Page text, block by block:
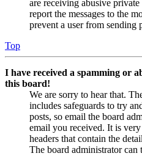
are receiving abusive private
report the messages to the
prevent a user from sending
Top
I have received a spamming or
this board!
We are sorry to hear that.
includes safeguards to try
posts, so email the board
email you received. It is
headers that contain the
The board administrator can